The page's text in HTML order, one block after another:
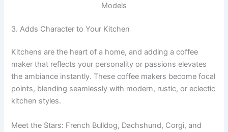
Models
3. Adds Character to Your Kitchen
Kitchens are the heart of a home, and adding a coffee
maker that reflects your personality or passions elevates
the ambiance instantly. These coffee makers become focal
points, blending seamlessly with modern, rustic, or eclectic
kitchen styles.
Meet the Stars: French Bulldog, Dachshund, Corgi, and